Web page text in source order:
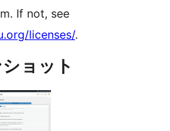
If not, see
licenses/.
ョット